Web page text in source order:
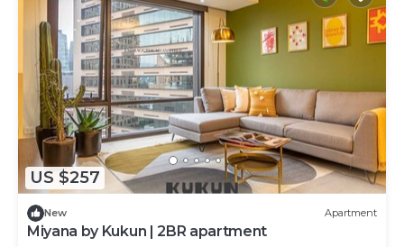
US $257
New Apartment
Miyana by Kukun | 2BR apartment